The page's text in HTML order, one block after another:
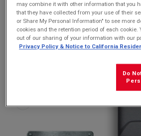
may combine it with other information that you
that they have collected from your use of their
or Share My Personal Information" to see more
cookies and the retention period of each cookie.
out of our sharing of your information with our
Privacy Policy & Notice to California
Do